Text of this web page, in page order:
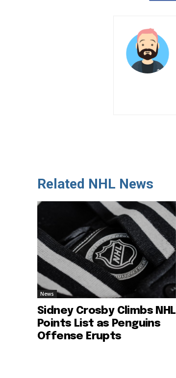
Related NHL News
News
Sidney Crosby Climbs NHL
Points List as Penguins
Offense Erupts